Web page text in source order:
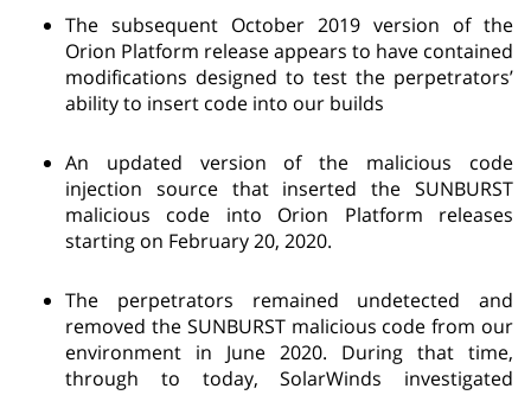
The subsequent October 2019 version of the
Orion Platform release appears to have contained
modifications designed to test the perpetrators’
ability to insert code into our builds
An updated version of the malicious code
injection source that inserted the SUNBURST
malicious code into Orion Platform releases
starting on February 20, 2020.
The perpetrators remained undetected and
removed the SUNBURST malicious code from our
environment in June 2020. During that time,
through to today, SolarWinds investigated